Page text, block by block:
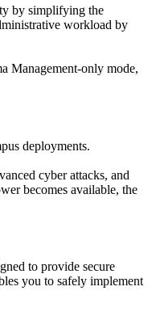
by simplifying the
workload by
Management-only mode,
deployments.
cyber attacks, and
becomes available, the
to provide secure
you to safely implement